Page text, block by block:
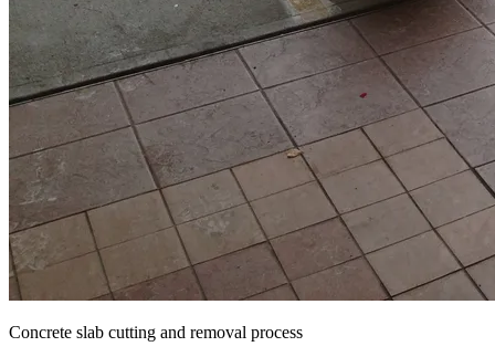
Concrete slab cutting and removal process